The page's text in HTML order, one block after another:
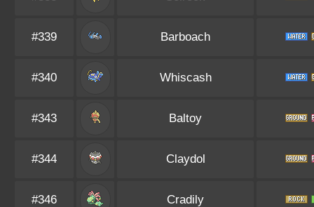
#339 Barboach
#340 Whiscash
#343 Baltoy
#344 Claydol
#346 Cradily